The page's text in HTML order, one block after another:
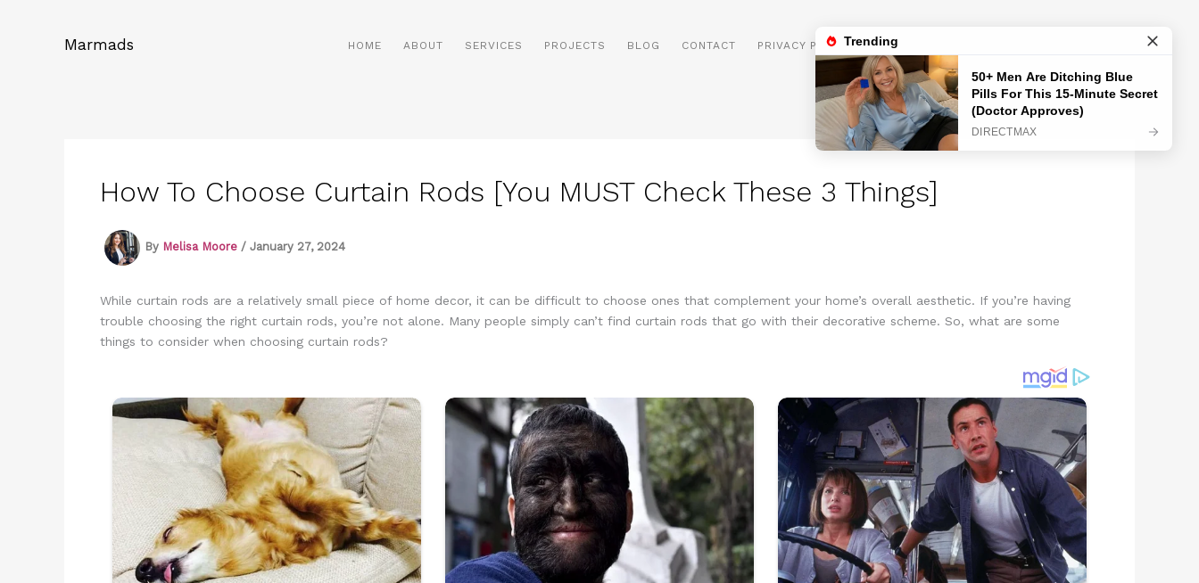
Marmads HOME ABOUT SERVICES PROJECTS BLOG CONTACT PRIVACY POLICY
How To Choose Curtain Rods [You MUST Check These 3 Things]
By Melisa Moore / January 27, 2024
While curtain rods are a relatively small piece of home decor, it can be difficult to choose ones that complement your home’s overall aesthetic. If you’re having
trouble choosing the right curtain rods, you’re not alone. Many people simply can’t find curtain rods that go with their decorative scheme. So, what are some
things to consider when choosing curtain rods?